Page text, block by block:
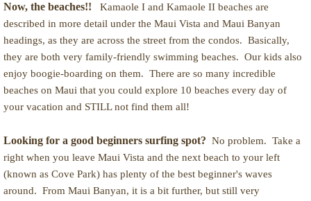
Now, the beaches!!
Kamaole I and Kamaole II beaches are
described in more detail under the Maui Vista and Maui Banyan
headings, as they are across the street from the condos. Basically,
they are both very family-friendly swimming beaches. Our kids also
enjoy boogie-boarding on them. There are so many incredible
beaches on Maui that you could explore 10 beaches every day of
your vacation and STILL not find them all!
Looking for a good beginners surfing spot? No problem. Take a
right when you leave Maui Vista and the next beach to your left
(known as Cove Park) has plenty of the best beginner's waves
around. From Maui Banyan, it is a bit further, but still very